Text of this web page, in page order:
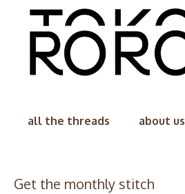
all the threads about us
Get the monthly stitch